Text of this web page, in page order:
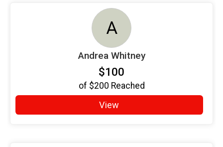
A
Andrea Whitney
$100
of $200 Reached
View